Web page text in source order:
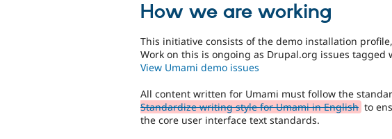
How we are working
This initiative consists of the demo installation
Work on this is ongoing as Drupal.org issues
View Umami demo issues
All content written for Umami must follow the
Standardize writing style for Umami in English to
the core user interface text standards.